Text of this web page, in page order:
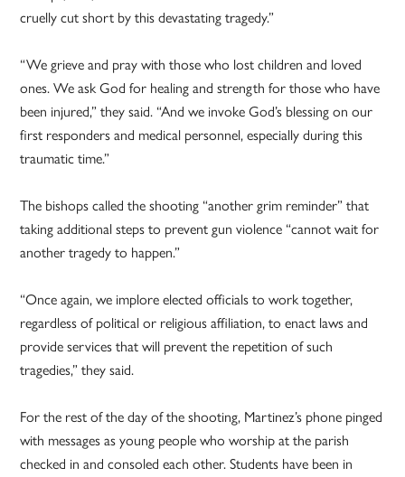
cruelly cut short by this devastating tragedy.”
“We grieve and pray with those who lost children and loved
ones. We ask God for healing and strength for those who have
been injured,” they said. “And we invoke God’s blessing on our
first responders and medical personnel, especially during this
traumatic time.”
The bishops called the shooting “another grim reminder” that
taking additional steps to prevent gun violence “cannot wait for
another tragedy to happen.”
“Once again, we implore elected officials to work together,
regardless of political or religious affiliation, to enact laws and
provide services that will prevent the repetition of such
tragedies,” they said.
For the rest of the day of the shooting, Martinez’s phone pinged
with messages as young people who worship at the parish
checked in and consoled each other. Students have been in